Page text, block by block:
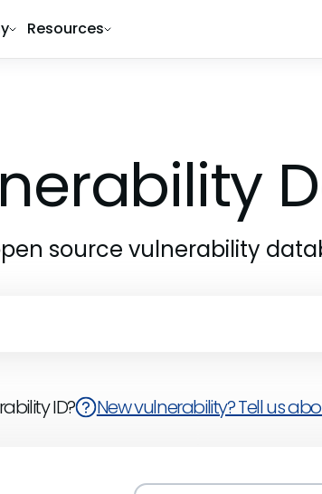
Resources
source vulnerability
ID? New vulnerability? Tell us